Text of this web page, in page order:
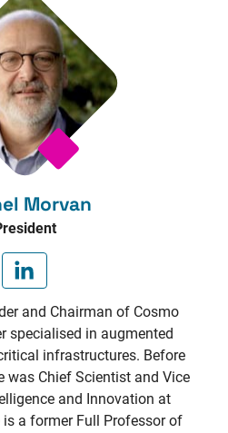
Morvan
and Chairman of Cosmo
specialised in augmented
infrastructures. Before
was Chief Scientist and Vice
and Innovation at
a former Full Professor of